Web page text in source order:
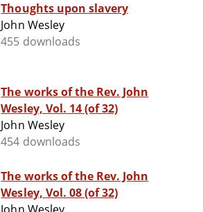
Thoughts upon slavery
John Wesley
455 downloads
The works of the Rev. John
Wesley, Vol. 14 (of 32)
John Wesley
454 downloads
The works of the Rev. John
Wesley, Vol. 08 (of 32)